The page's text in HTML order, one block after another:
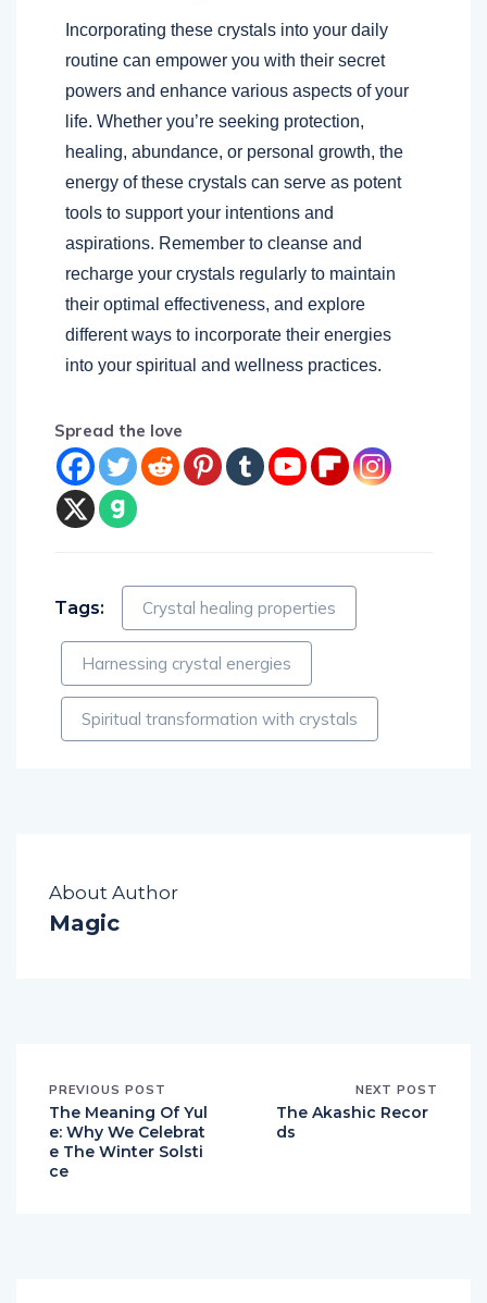
Incorporating these crystals into your daily
routine can empower you with their secret
powers and enhance various aspects of your
life. Whether you’re seeking protection,
healing, abundance, or personal growth, the
energy of these crystals can serve as potent
tools to support your intentions and
aspirations. Remember to cleanse and
recharge your crystals regularly to maintain
their optimal effectiveness, and explore
different ways to incorporate their energies
into your spiritual and wellness practices.
Spread the love
Tags: Crystal healing properties
Harnessing crystal energies
Spiritual transformation with crystals
About Author
Magic
PREVIOUS POST
The Meaning Of Yul
e: Why We Celebrat
e The Winter Solsti
ce
NEXT POST
The Akashic Recor
ds